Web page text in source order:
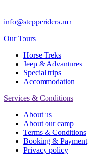
info@stepperiders.mn
Our Tours
Horse Treks
Jeep & Advantures
Special trips
Accommodation
Services & Conditions
About us
About our camp
Terms & Conditions
Booking & Payment
Privacy policy